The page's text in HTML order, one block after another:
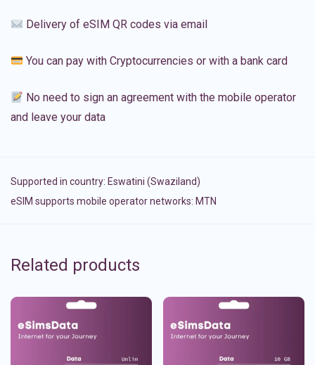
Delivery of eSIM QR codes via email
You can pay with Cryptocurrencies or with a bank card
No need to sign an agreement with the mobile operator
and leave your data
Supported in country: Eswatini (Swaziland)
eSIM supports mobile operator networks: MTN
Related products